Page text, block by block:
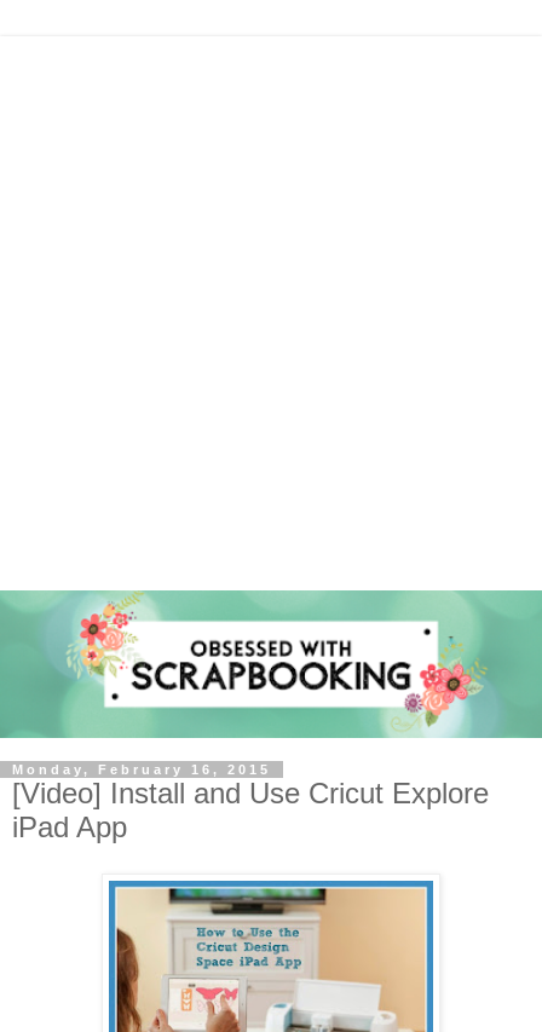
Monday, February 16, 2015
[Video] Install and Use Cricut Explore
iPad App